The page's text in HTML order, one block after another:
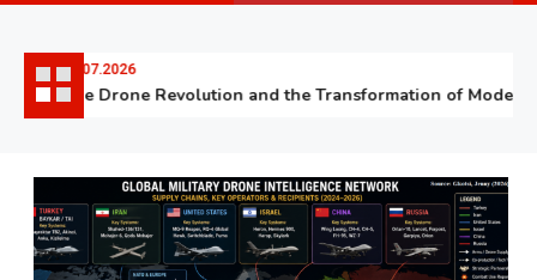
06.07.2026
The Drone Revolution and the Transformation of Modern